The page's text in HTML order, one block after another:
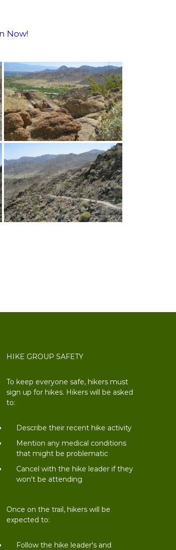
Now!
HIKE GROUP SAFETY
To keep everyone safe, hikers must
sign up for hikes. Hikers will be asked
to:
Describe their recent hike activity
Mention any medical conditions
that might be problematic
Cancel with the hike leader if they
won't be attending
Once on the trail, hikers will be
expected to:
Follow the hike leader's and